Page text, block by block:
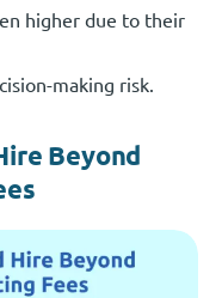
higher due to their
making risk.
Beyond